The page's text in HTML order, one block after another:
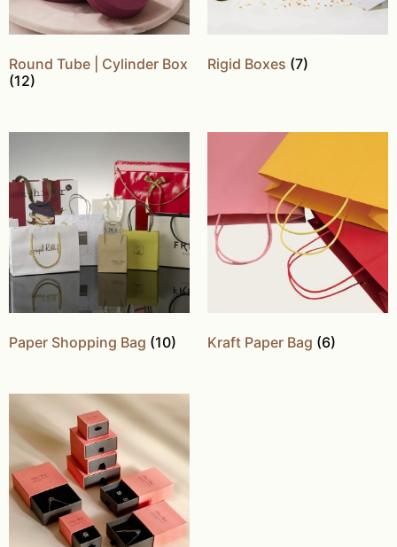
Round Tube | Cylinder Box
(12)
Rigid Boxes (7)
Paper Shopping Bag (10) Kraft Paper Bag (6)